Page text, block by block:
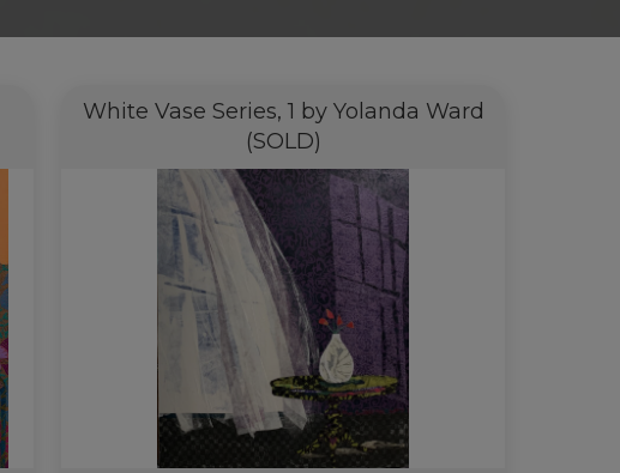
White Vase Series, 1 by Yolanda Ward
(SOLD)